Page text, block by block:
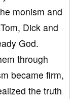
monism and
Dick and
God.
through
became firm,
the truth